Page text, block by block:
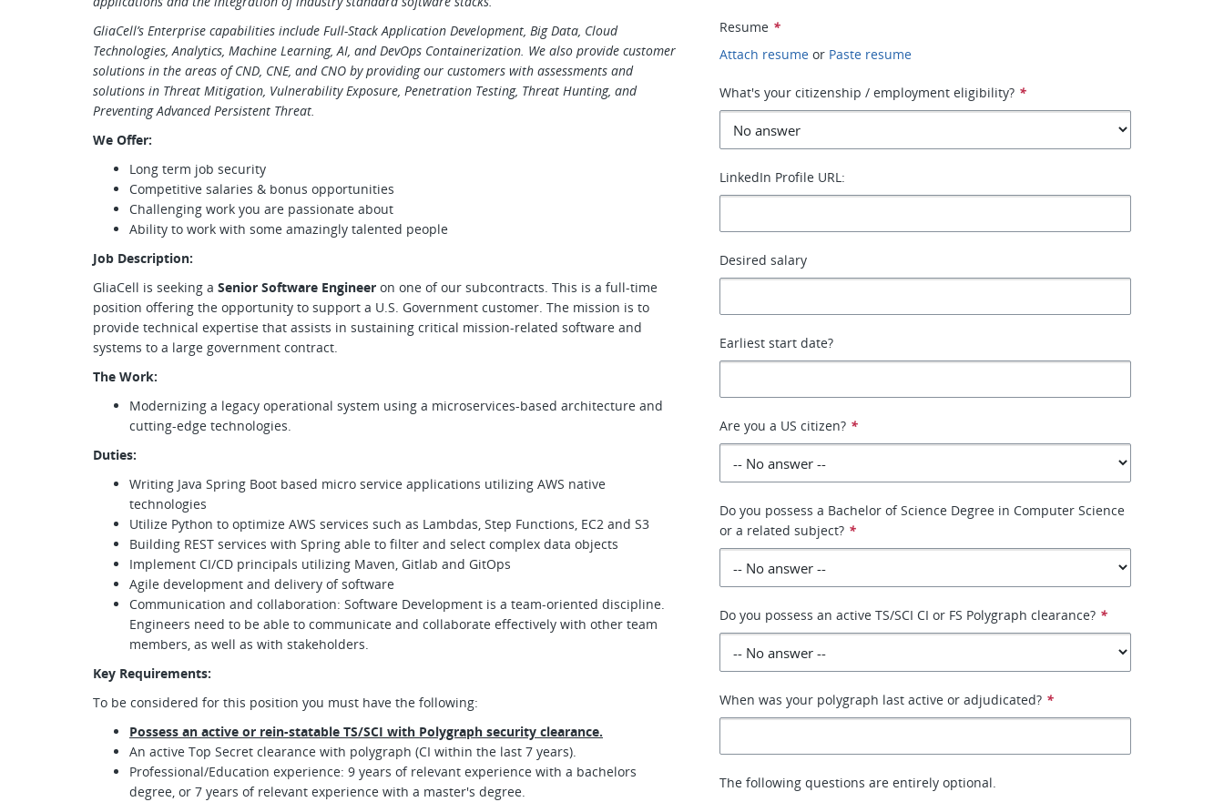
GliaCell’s Enterprise capabilities include Full-Stack Application Development, Big Data, Cloud
Technologies, Analytics, Machine Learning, AI, and DevOps Containerization. We also provide customer
solutions in the areas of CND, CNE, and CNO by providing our customers with assessments and
solutions in Threat Mitigation, Vulnerability Exposure, Penetration Testing, Threat Hunting, and
Preventing Advanced Persistent Threat.
We Offer:
Long term job security
Competitive salaries & bonus opportunities
Challenging work you are passionate about
Ability to work with some amazingly talented people
Job Description:
GliaCell is seeking a Senior Software Engineer on one of our subcontracts. This is a full-time
position offering the opportunity to support a U.S. Government customer. The mission is to
provide technical expertise that assists in sustaining critical mission-related software and
systems to a large government contract.
The Work:
Modernizing a legacy operational system using a microservices-based architecture and
cutting-edge technologies.
Duties:
Writing Java Spring Boot based micro service applications utilizing AWS native
technologies
Utilize Python to optimize AWS services such as Lambdas, Step Functions, EC2 and S3
Building REST services with Spring able to filter and select complex data objects
Implement CI/CD principals utilizing Maven, Gitlab and GitOps
Agile development and delivery of software
Communication and collaboration: Software Development is a team-oriented discipline.
Engineers need to be able to communicate and collaborate effectively with other team
members, as well as with stakeholders.
Key Requirements:
To be considered for this position you must have the following:
Possess an active or rein-statable TS/SCI with Polygraph security clearance.
An active Top Secret clearance with polygraph (CI within the last 7 years).
Professional/Education experience: 9 years of relevant experience with a bachelors
degree, or 7 years of relevant experience with a master's degree.
Resume *
Attach resume or Paste resume
What's your citizenship / employment eligibility? *
LinkedIn Profile URL:
Desired salary
Earliest start date?
Are you a US citizen? *
Do you possess a Bachelor of Science Degree in Computer Science
or a related subject? *
Do you possess an active TS/SCI CI or FS Polygraph clearance? *
When was your polygraph last active or adjudicated? *
The following questions are entirely optional.